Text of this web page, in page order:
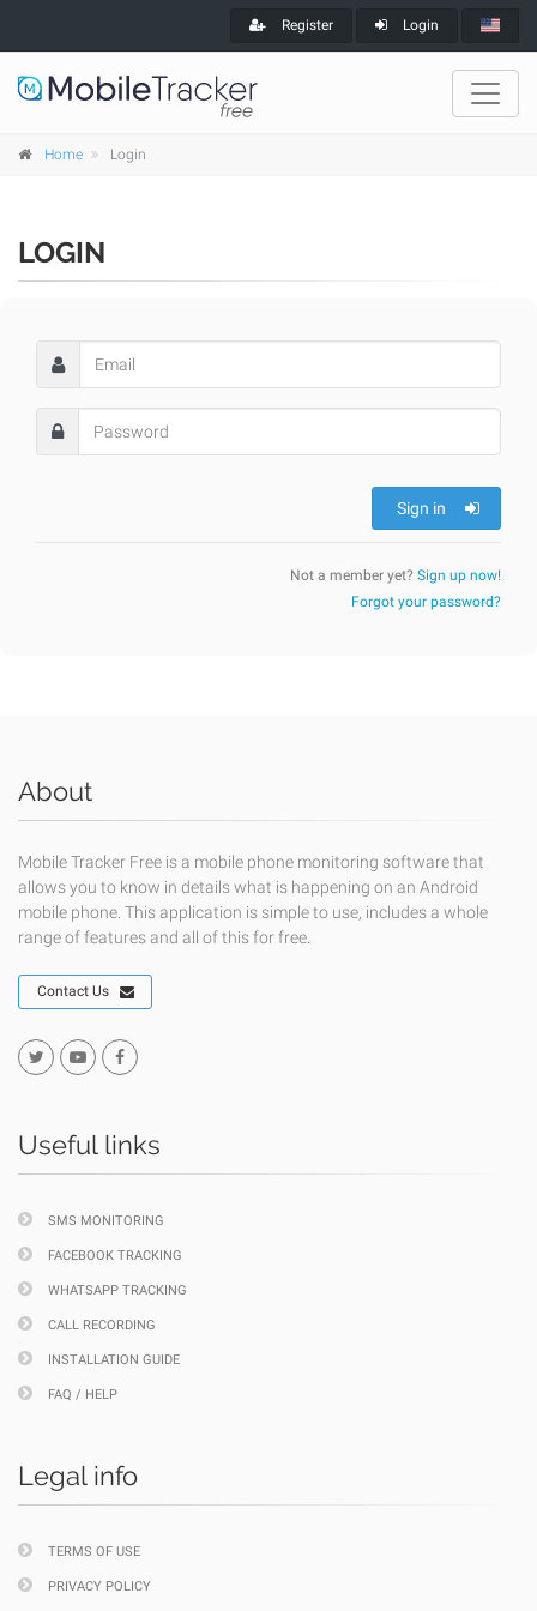
Register Login
Home Login
LOGIN
Sign in
Not a member yet? Sign up now!
Forgot your password?
About
Mobile Tracker Free is a mobile phone monitoring software that
allows you to know in details what is happening on an Android
mobile phone. This application is simple to use, includes a whole
range of features and all of this for free.
Contact Us
Useful links
SMS MONITORING
FACEBOOK TRACKING
WHATSAPP TRACKING
CALL RECORDING
INSTALLATION GUIDE
FAQ / HELP
Legal info
TERMS OF USE
PRIVACY POLICY